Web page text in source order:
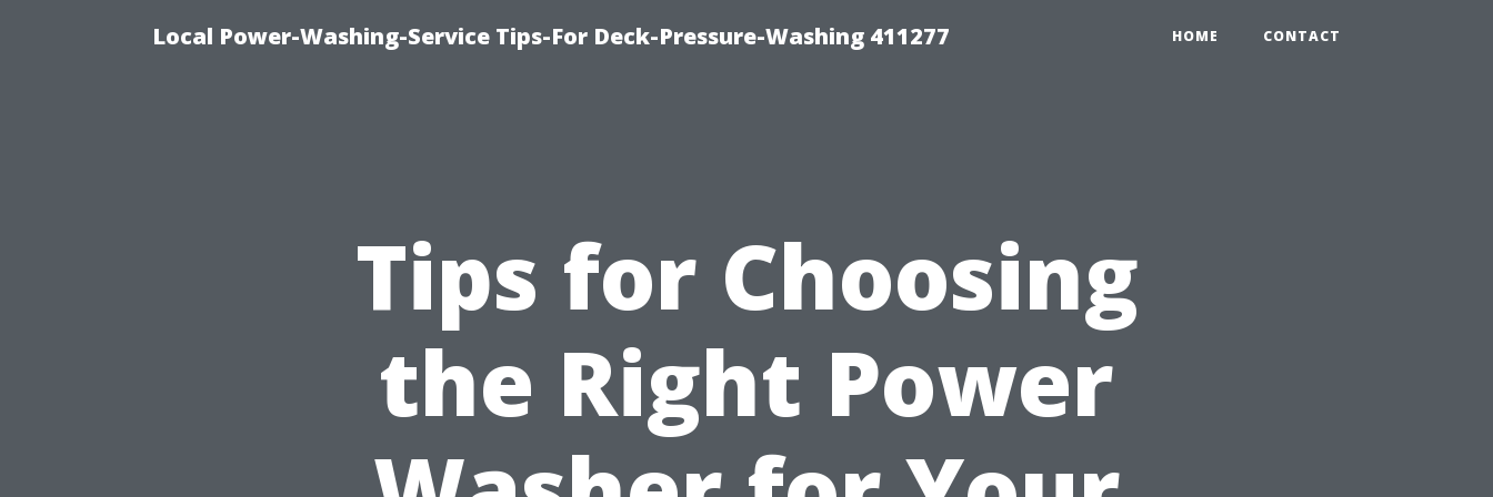
Local Power-Washing-Service Tips-For Deck-Pressure-Washing 411277 HOME CONTACT
Tips for Choosing
the Right Power